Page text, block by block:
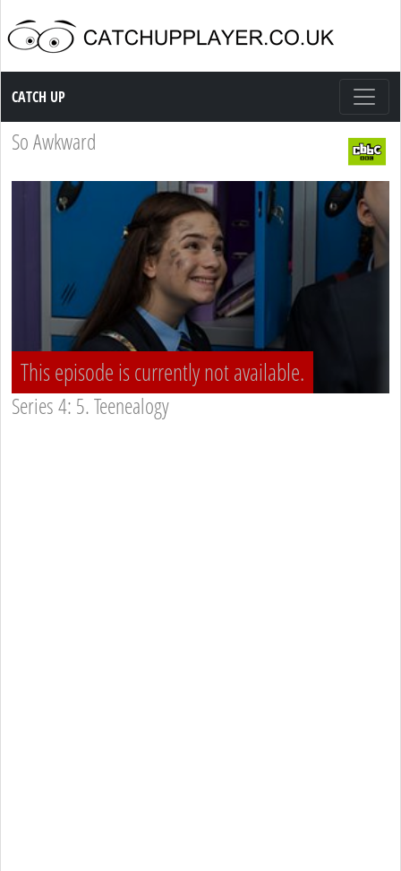
Catch up TV
CATCH UP
So Awkward
This episode is currently not available.
Series 4: 5. Teenealogy